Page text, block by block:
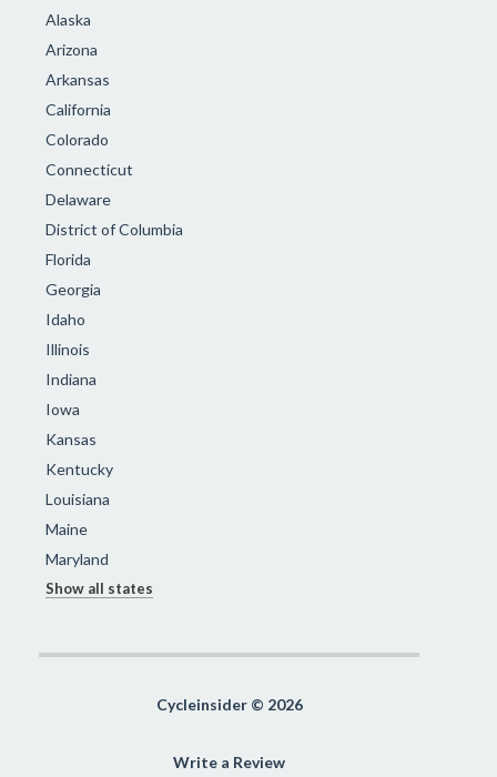
Alaska
Arizona
Arkansas
California
Colorado
Connecticut
Delaware
District of Columbia
Florida
Georgia
Idaho
Illinois
Indiana
Iowa
Kansas
Kentucky
Louisiana
Maine
Maryland
Show all states
Cycleinsider © 2026
Write a Review